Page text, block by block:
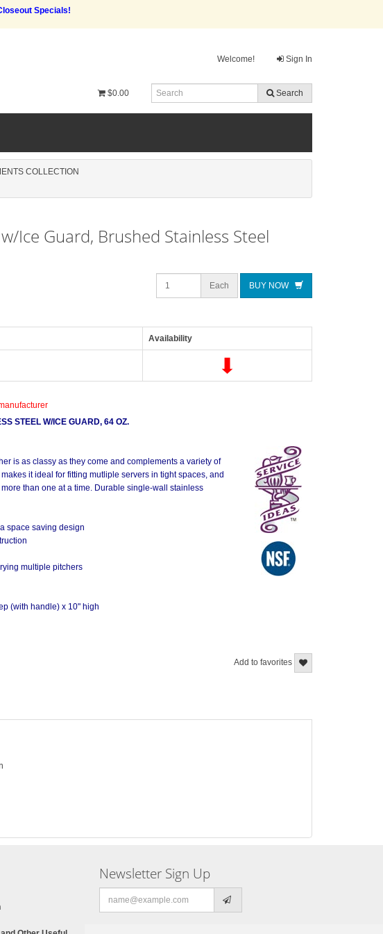
Specials!
Welcome! Sign In
$0.00 Search
COLLECTION
Ice Guard, Brushed Stainless Steel
Each BUY NOW
Availability
STEEL W/ICE GUARD, 64 OZ.
is as classy as they come and complements a variety of
it ideal for fitting mutliple servers in tight spaces, and
than one at a time. Durable single-wall stainless
space saving design
multiple pitchers
(with handle) x 10" high
Add to favorites
Newsletter Sign Up